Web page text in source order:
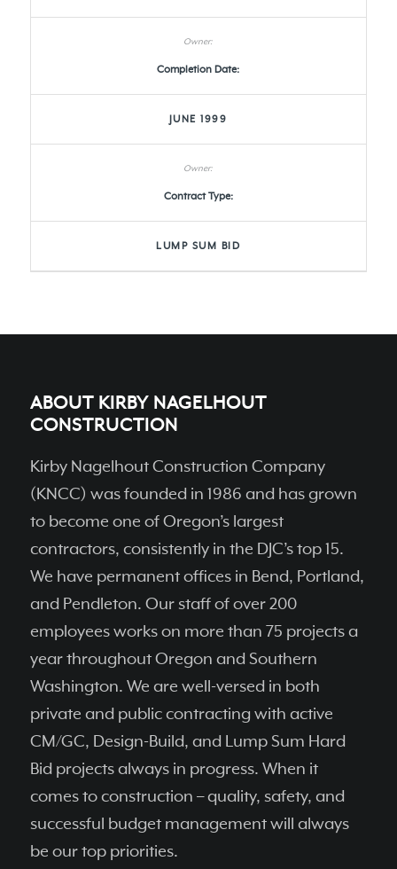
Completion Date:
JUNE 1999
Contract Type:
LUMP SUM BID
ABOUT KIRBY NAGELHOUT
CONSTRUCTION
Kirby Nagelhout Construction Company
(KNCC) was founded in 1986 and has grown
to become one of Oregon’s largest
contractors, consistently in the DJC’s top 15.
We have permanent ofﬁces in Bend, Portland,
and Pendleton. Our staff of over 200
employees works on more than 75 projects a
year throughout Oregon and Southern
Washington. We are well-versed in both
private and public contracting with active
CM/GC, Design-Build, and Lump Sum Hard
Bid projects always in progress. When it
comes to construction – quality, safety, and
successful budget management will always
be our top priorities.